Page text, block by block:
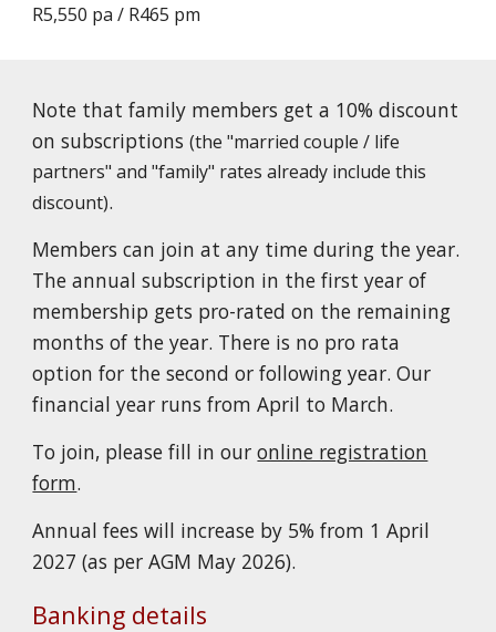
R5,550 pa / R465 pm
Note that family members get a 10% discount
on subscriptions(the "married couple / life
partners" and"family" rates already include this
discount).
Members can join at any time during the year.
The annual subscription in the first year of
membership gets pro-rated on the remaining
months of the year. There is no pro rata
option for the second or following year. Our
financial year runs from April to March.
To join, please fill in ouronline registration
form.
Annual fees will increase by 5% from 1 April
2027 (as per AGM May 2026).
Banking details